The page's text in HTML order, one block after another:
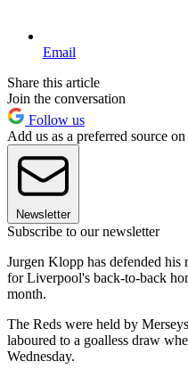
Email
Share this article
Join the conversation
Follow us
Add us as a preferred source
Newsletter
Subscribe to our newsletter
Jurgen Klopp has defended
for Liverpool's back-to-back
month.
The Reds were held by
laboured to a goalless draw
Wednesday.